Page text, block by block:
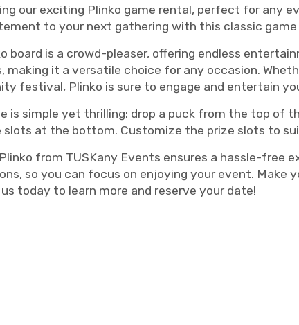
our exciting Plinko game rental, perfect for any
to your next gathering with this classic
board is a crowd-pleaser, offering endless
making it a versatile choice for any occasion.
festival, Plinko is sure to engage and entertain
is simple yet thrilling: drop a puck from the top of
slots at the bottom. Customize the prize slots to
from TUSKany Events ensures a hassle-free
so you can focus on enjoying your event. Make
today to learn more and reserve your date!